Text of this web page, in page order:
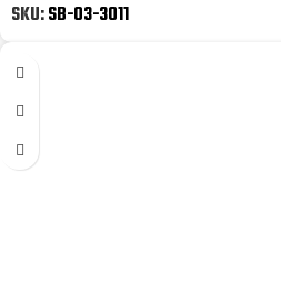
SKU:SB-03-3011